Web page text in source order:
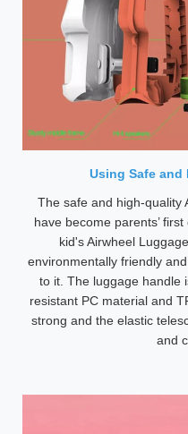
Using Safe and
The safe and high-quality
have become parents’
kid's Airwheel
environmentally friendly
to it. The luggage handle
resistant PC material and
strong and the elastic
and